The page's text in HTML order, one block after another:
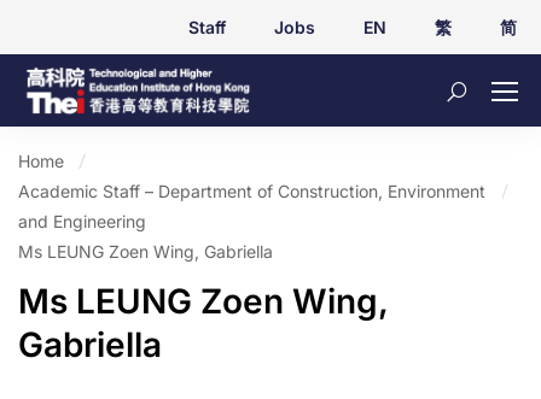
Staff Jobs EN 繁 简
Home
Academic Staff – Department of Construction, Environment
and Engineering
Ms LEUNG Zoen Wing, Gabriella
Ms LEUNG Zoen Wing,
Gabriella